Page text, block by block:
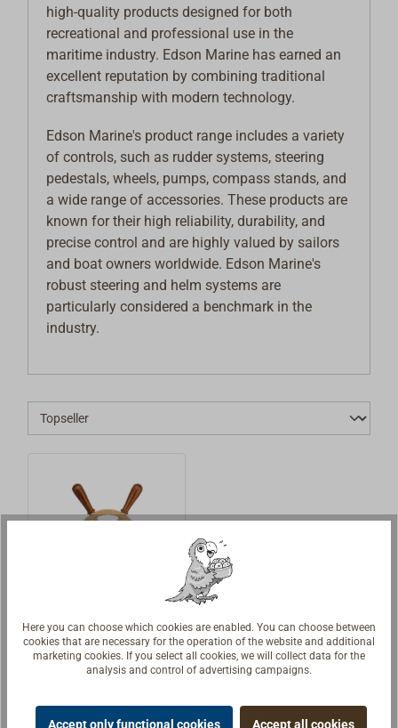
high-quality products designed for both
recreational and professional use in the
maritime industry. Edson Marine has earned an
excellent reputation by combining traditional
craftsmanship with modern technology.
Edson Marine's product range includes a variety
of controls, such as rudder systems, steering
pedestals, wheels, pumps, compass stands, and
a wide range of accessories. These products are
known for their high reliability, durability, and
precise control and are highly valued by sailors
and boat owners worldwide. Edson Marine's
robust steering and helm systems are
particularly considered a benchmark in the
industry.
Steering wheel
EDSON made
from cast
steering wheel
Here you can choose which cookies are enabled. You can choose between
cookies that are necessary for the operation of the website and additional
marketing cookies. If you select all cookies, we will collect data for the
analysis and control of advertising campaigns.
Accept only functional cookies Accept all cookies